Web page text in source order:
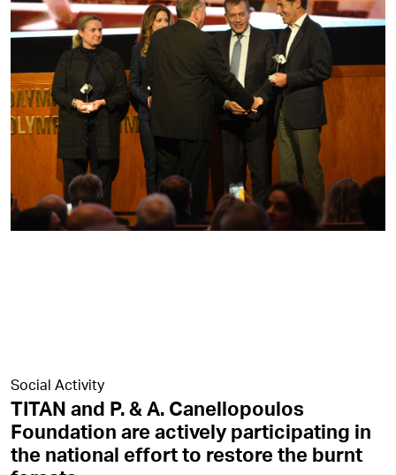
Social Activity
TITAN and P. & A. Canellopoulos
Foundation are actively participating in
the national effort to restore the burnt